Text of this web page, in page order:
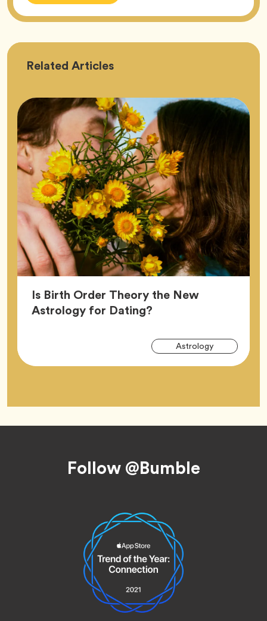
Related Astrology
Articles
Is Birth Order Theory the New
Astrology for Dating?Article,
AstrologyTag
Follow @Bumble